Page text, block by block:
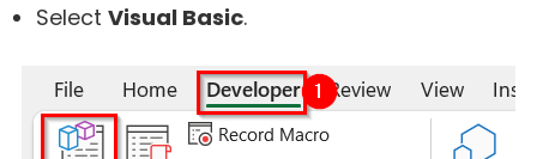
Select Visual Basic.